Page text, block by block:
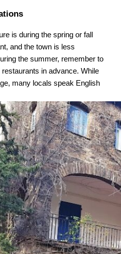
is during the spring or fall
and the town is less
the summer, remember to
in advance. While
many locals speak English